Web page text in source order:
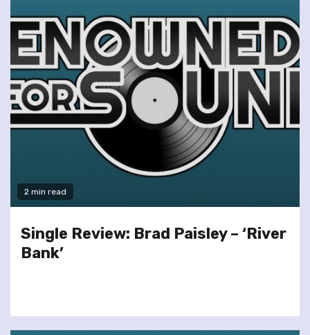
2 min read
Single Review: Brad Paisley – ‘River
Bank’